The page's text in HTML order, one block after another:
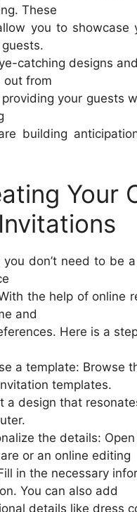
These
you to
catching designs
out from
your guests
building
Your
you don’t need to be
the help of online
and
Here is a
a template: Browse
templates.
a design that
the details:
or an online editing
in the necessary
You can also add
details like dress